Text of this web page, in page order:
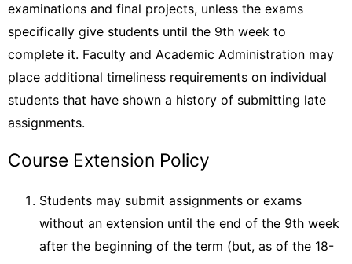
examinations and final projects, unless the exams
specifically give students until the 9th week to
complete it. Faculty and Academic Administration may
place additional timeliness requirements on individual
students that have shown a history of submitting late
assignments.
Course Extension Policy
Students may submit assignments or exams
without an extension until the end of the 9th week
after the beginning of the term (but, as of the 18-